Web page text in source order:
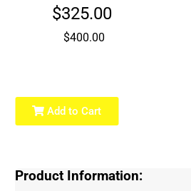
$325.00
$400.00
Add to Cart
Product Information: